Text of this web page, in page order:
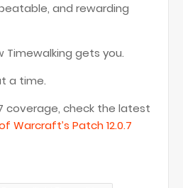
and rewarding
Timewalking gets you.
a time.
coverage, check the latest
Warcraft’s Patch 12.0.7